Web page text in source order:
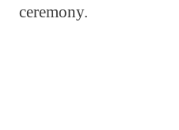
ceremony.